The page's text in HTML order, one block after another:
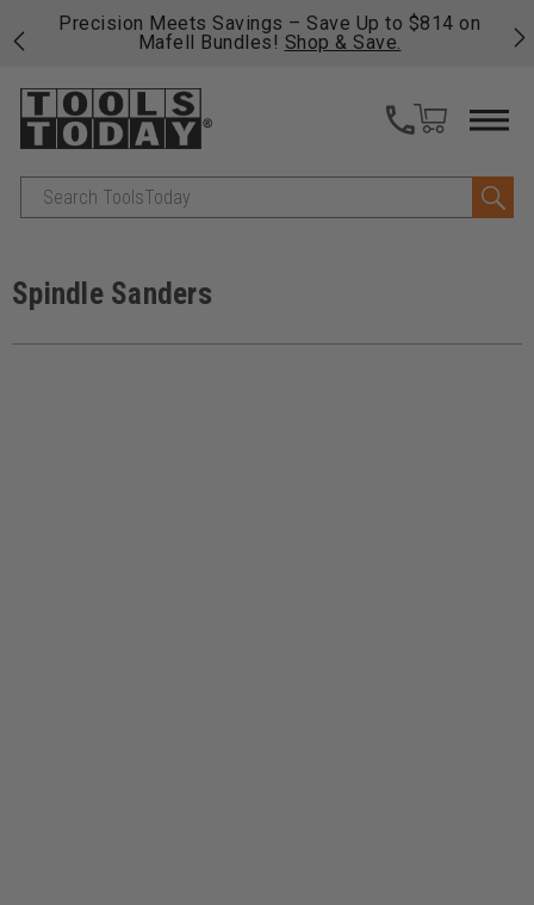
Precision Meets Savings – Save Up to $814 on
Mafell Bundles! Shop & Save.
Search
Spindle Sanders